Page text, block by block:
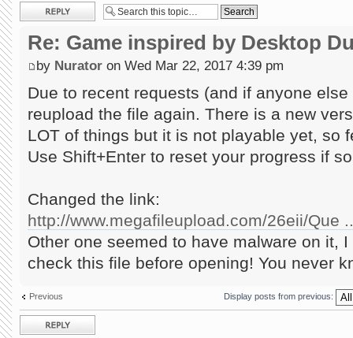
Post a reply
Re: Game inspired by Desktop
by Nurator on Wed Mar 22, 2017 4:39 pm
Due to recent requests (and if anyone
reupload the file again. There is a new
LOT of things but it is not playable yet, so
Use Shift+Enter to reset your progress if
Changed the link:
http://www.megafileupload.com/26eii/Que
Other one seemed to have malware on it,
check this file before opening! You never
Previous Display posts from previous:
Post a reply